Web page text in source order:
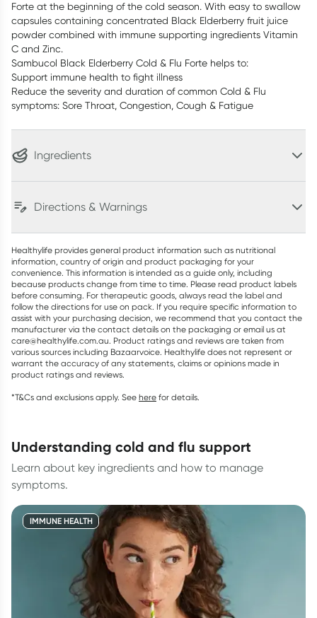
Forte at the beginning of the cold season. With easy to swallow
capsules containing concentrated Black Elderberry fruit juice
powder combined with immune supporting ingredients Vitamin
C and Zinc.
Sambucol Black Elderberry Cold & Flu Forte helps to:
Support immune health to fight illness
Reduce the severity and duration of common Cold & Flu
symptoms: Sore Throat, Congestion, Cough & Fatigue
Ingredients
Directions & Warnings
Healthylife provides general product information such as nutritional
information, country of origin and product packaging for your
convenience. This information is intended as a guide only, including
because products change from time to time. Please read product labels
before consuming. For therapeutic goods, always read the label and
follow the directions for use on pack. If you require specific information to
assist with your purchasing decision, we recommend that you contact the
manufacturer via the contact details on the packaging or email us at
care@healthylife.com.au. Product ratings and reviews are taken from
various sources including Bazaarvoice. Healthylife does not represent or
warrant the accuracy of any statements, claims or opinions made in
product ratings and reviews.
*T&Cs and exclusions apply. See here for details.
understanding cold and flu support
Learn about key ingredients and how to manage
symptoms.
IMMUNE HEALTH